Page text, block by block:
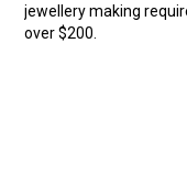
jewellery making
over $200.